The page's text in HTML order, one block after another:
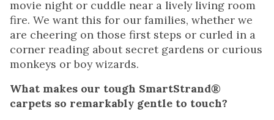
movie night or cuddle near a lively living room
fire. We want this for our families, whether we
are cheering on those first steps or curled in a
corner reading about secret gardens or curious
monkeys or boy wizards.
What makes our tough SmartStrand®
carpets so remarkably gentle to touch?